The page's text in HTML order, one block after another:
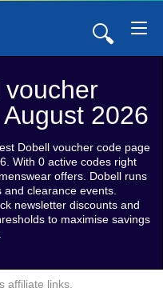
🔍
voucher
2026
Dobell voucher code page
With 0 active codes right
offers. Dobell runs
and clearance events.
newsletter discounts and
to maximise savings
affiliate links.